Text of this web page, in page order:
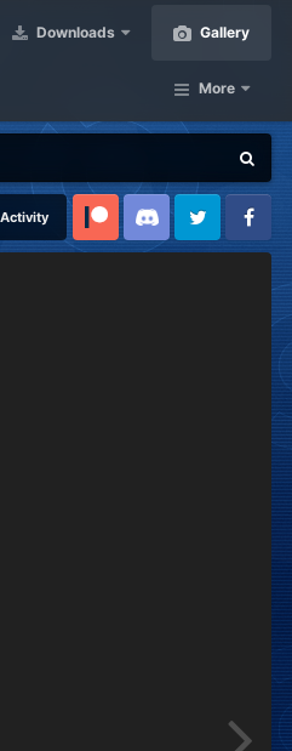
Downloads Gallery
More
Patreon Discord Twitter Facebook